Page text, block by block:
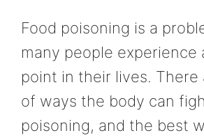
Food poisoning is a
many people experience
point in their lives. There
of ways the body can
poisoning, and the best